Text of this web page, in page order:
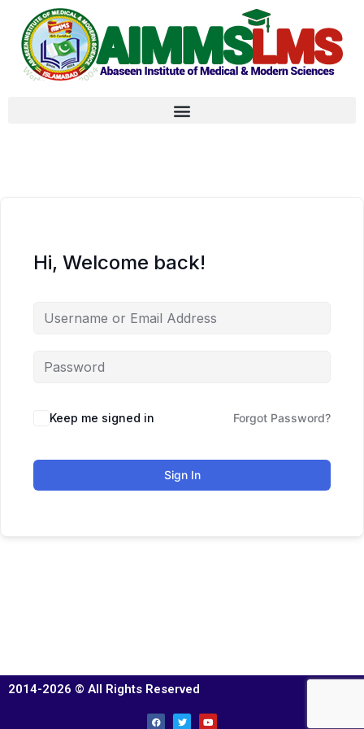
Hi, Welcome back!
Keep me signed in Forgot Password?
Sign In
2014-2026 © All Rights Reserved